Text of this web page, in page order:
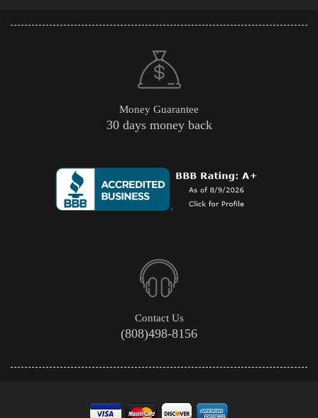
Money Guarantee
30 days money back
Contact Us
(808)498-8156